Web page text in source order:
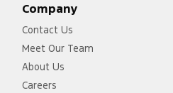
Company
Contact Us
Meet Our Team
About Us
Careers